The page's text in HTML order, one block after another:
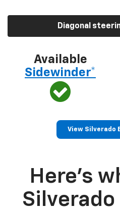
Diagonal
Available
Sidewinder*
View Silverado
Here’s
Silverado